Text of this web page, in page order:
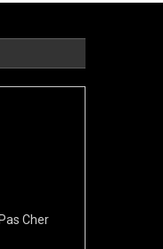
Cher